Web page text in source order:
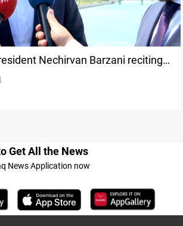
Nechirvan Barzani reciting
circulates on social media
Get All the News
News Application now